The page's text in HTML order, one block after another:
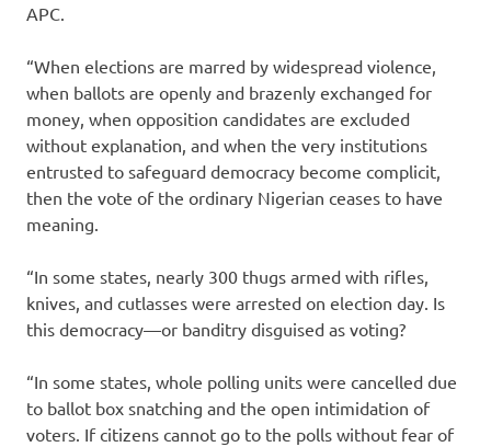
APC.
“When elections are marred by widespread violence,
when ballots are openly and brazenly exchanged for
money, when opposition candidates are excluded
without explanation, and when the very institutions
entrusted to safeguard democracy become complicit,
then the vote of the ordinary Nigerian ceases to have
meaning.
“In some states, nearly 300 thugs armed with rifles,
knives, and cutlasses were arrested on election day. Is
this democracy—or banditry disguised as voting?
“In some states, whole polling units were cancelled due
to ballot box snatching and the open intimidation of
voters. If citizens cannot go to the polls without fear of